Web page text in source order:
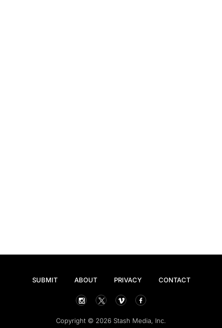
SUBMIT ABOUT PRIVACY CONTACT
Copyright © 2026 Stash Media, Inc.